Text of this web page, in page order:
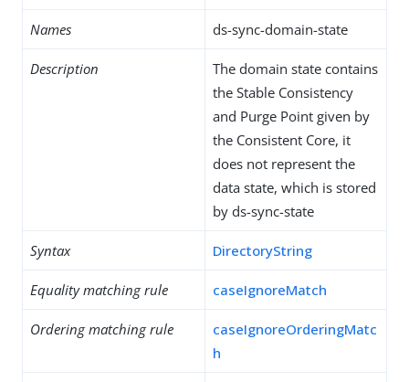
Names ds-sync-domain-state
Description
The domain state contains
the Stable Consistency
and Purge Point given by
the Consistent Core, it
does not represent the
data state, which is stored
by ds-sync-state
Syntax DirectoryString
Equality matching rule caseIgnoreMatch
Ordering matching rule
caseIgnoreOrderingMatc
h